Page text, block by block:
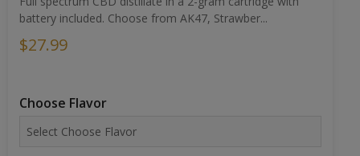
battery included. Choose from AK47, Strawber...
$27.99
Choose Flavor